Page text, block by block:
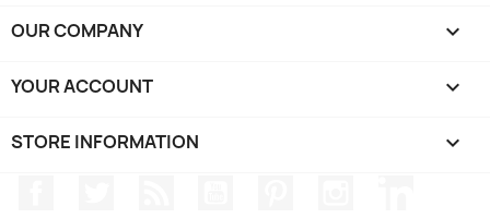
OUR COMPANY 
YOUR ACCOUNT 
STORE INFORMATION keyboard_arrow_down